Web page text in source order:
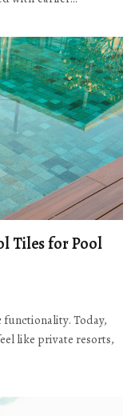
Tiles for Pool
functionality. Today,
like private resorts,